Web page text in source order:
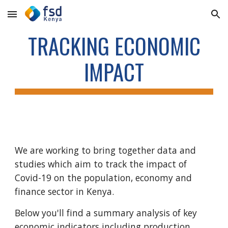
Skip to main content Skip to navigation
TRACKING ECONOMIC
IMPACT
We are working to bring together data and
studies which aim to track the impact of
Covid-19 on the population, economy and
finance sector in Kenya.
Below you'll find a summary analysis of key